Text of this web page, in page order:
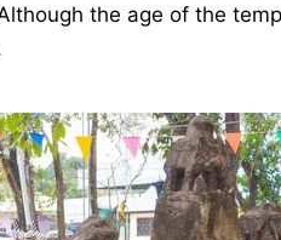
the age of the